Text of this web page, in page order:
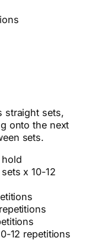
straight sets,
onto the next
sets.
x 10-12
12 repetitions